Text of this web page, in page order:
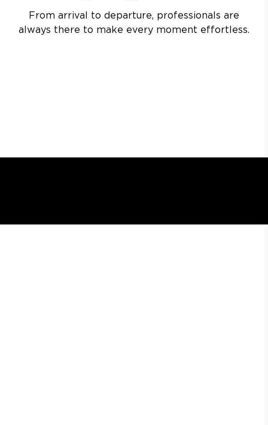
From arrival to departure, professionals are
always there to make every moment effortless.